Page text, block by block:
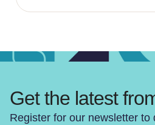
Get the latest
Register for our newsletter to